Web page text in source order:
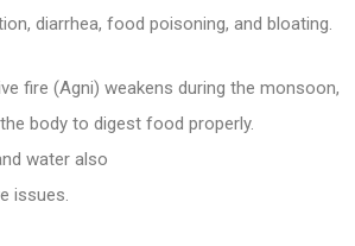
diarrhea, food poisoning, and bloating.
fire (Agni) weakens during the monsoon,
body to digest food properly.
water also
issues.